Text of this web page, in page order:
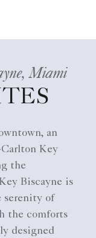
Miami
an
Key
the
Biscayne is
serenity of
the comforts
designed